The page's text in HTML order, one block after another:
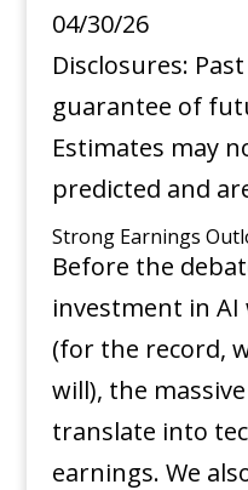
04/30/26
Disclosures:
guarantee of
Estimates may
predicted and
Strong Earnings
Before the
investment in AI
(for the record,
will), the
translate into
earnings. We